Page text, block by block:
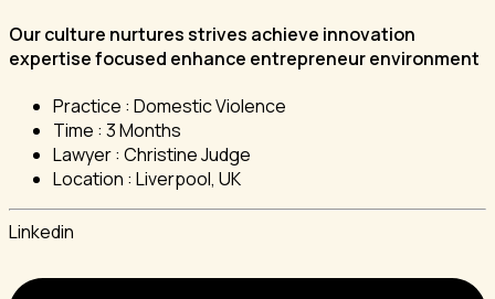
Our culture nurtures strives achieve innovation
expertise focused enhance entrepreneur environment
Practice : Domestic Violence
Time : 3 Months
Lawyer : Christine Judge
Location : Liverpool, UK
Linkedin